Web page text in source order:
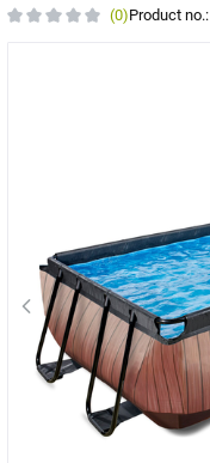
(0)Product no.: